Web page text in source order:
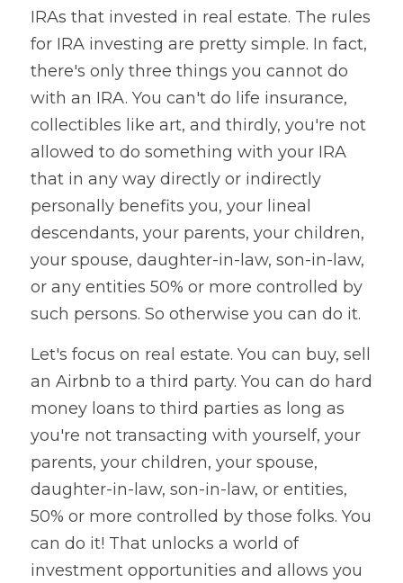
IRAs that invested in real estate. The rules
for IRA investing are pretty simple. In fact,
there's only three things you cannot do
with an IRA. You can't do life insurance,
collectibles like art, and thirdly, you're not
allowed to do something with your IRA
that in any way directly or indirectly
personally benefits you, your lineal
descendants, your parents, your children,
your spouse, daughter-in-law, son-in-law,
or any entities 50% or more controlled by
such persons. So otherwise you can do it.
Let's focus on real estate. You can buy, sell
an Airbnb to a third party. You can do hard
money loans to third parties as long as
you're not transacting with yourself, your
parents, your children, your spouse,
daughter-in-law, son-in-law, or entities,
50% or more controlled by those folks. You
can do it! That unlocks a world of
investment opportunities and allows you